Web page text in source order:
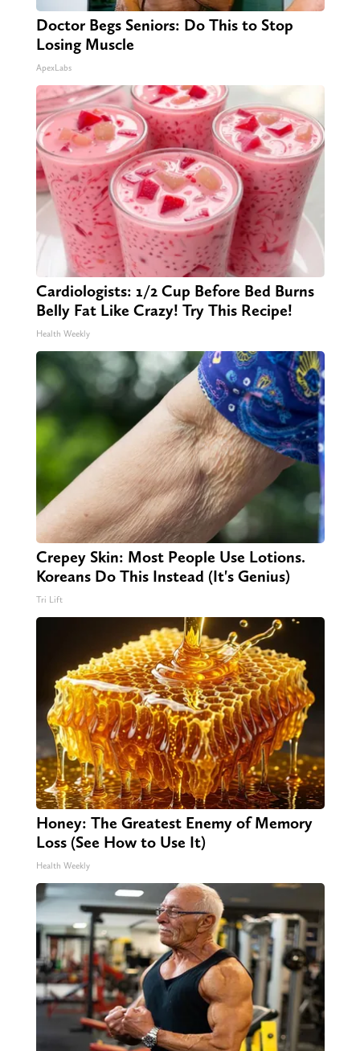
Doctor Begs Seniors: Do This to Stop
Losing Muscle
ApexLabs
Cardiologists: 1/2 Cup Before Bed Burns
Belly Fat Like Crazy! Try This Recipe!
Health Weekly
Crepey Skin: Most People Use Lotions.
Koreans Do This Instead (It's Genius)
Tri Lift
Honey: The Greatest Enemy of Memory
Loss (See How to Use It)
Health Weekly